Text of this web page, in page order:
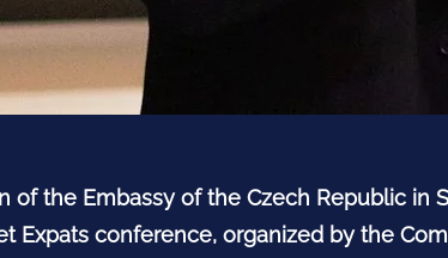
of the Embassy of the Czech Republic in
Expats conference, organized by the